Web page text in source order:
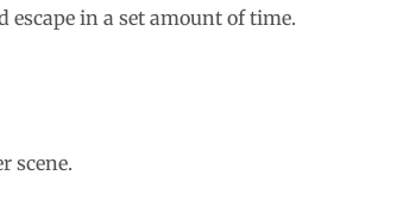
escape in a set amount of time.
scene.